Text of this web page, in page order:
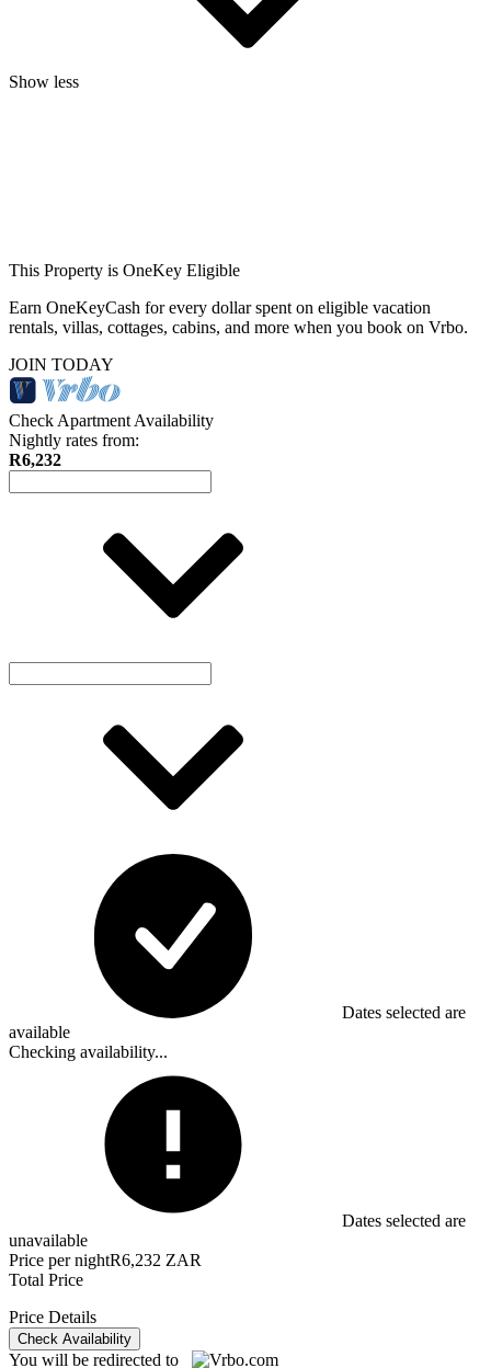
Show less
This Property is OneKey Eligible
Earn OneKeyCash for every dollar spent on eligible vacation
rentals, villas, cottages, cabins, and more when you book on Vrbo.
JOIN TODAY
Check Apartment Availability
Nightly rates from:
R6,232
Dates selected are
available
Checking availability...
Dates selected are
unavailable
Price per nightR6,232 ZAR
Total Price
Price Details
Check Availability
You will be redirected to